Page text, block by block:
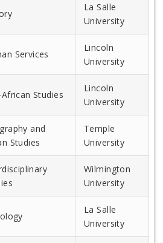
La Salle
University
Services
Lincoln
University
Studies
Lincoln
University
and
Studies
Temple
University
Wilmington
University
La Salle
University